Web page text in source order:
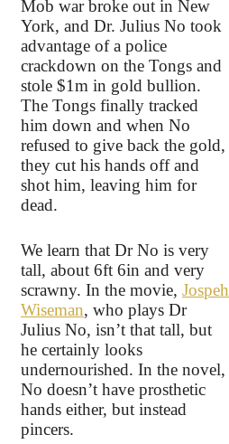
Mob war broke out in New
York, and Dr. Julius No took
advantage of a police
crackdown on the Tongs and
stole $1m in gold bullion.
The Tongs finally tracked
him down and when No
refused to give back the gold,
they cut his hands off and
shot him, leaving him for
dead.
We learn that Dr No is very
tall, about 6ft 6in and very
scrawny. In the movie, Jospeh
Wiseman, who plays Dr
Julius No, isn’t that tall, but
he certainly looks
undernourished. In the novel,
No doesn’t have prosthetic
hands either, but instead
pincers.